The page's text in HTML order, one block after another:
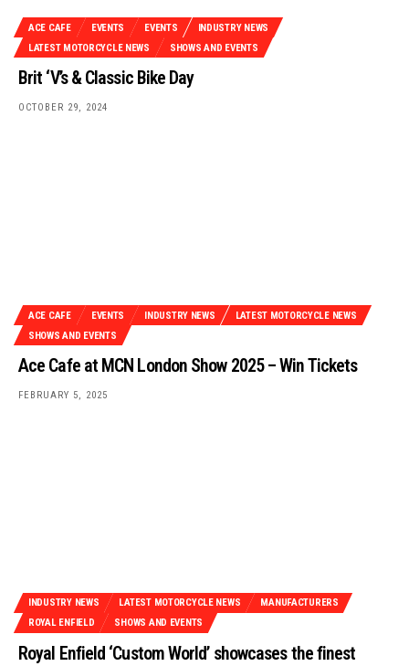
ACE CAFE EVENTS EVENTS
INDUSTRY NEWS
LATEST MOTORCYCLE NEWS
SHOWS AND EVENTS
Brit ‘V’s & Classic Bike Day
OCTOBER 29, 2024
ACE CAFE EVENTS INDUSTRY NEWS
LATEST MOTORCYCLE NEWS
SHOWS AND EVENTS
Ace Cafe at MCN London Show 2025 – Win Tickets
FEBRUARY 5, 2025
INDUSTRY NEWS LATEST MOTORCYCLE NEWS
MANUFACTURERS
ROYAL ENFIELD
SHOWS AND EVENTS
Royal Enfield ‘Custom World’ showcases the finest